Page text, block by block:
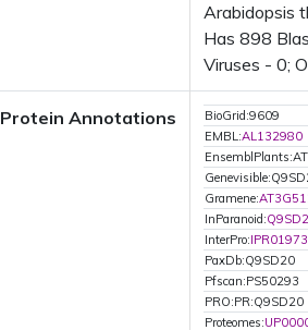
Arabidopsis
Has 898
Viruses - 0;
Protein Annotations BioGrid:9609
EMBL:AL132980
Gramene:
InParanoid:
InterPro:
PaxDb:Q9SD20
Pfscan:PS50293
PRO:PR:Q9SD20
Proteomes: